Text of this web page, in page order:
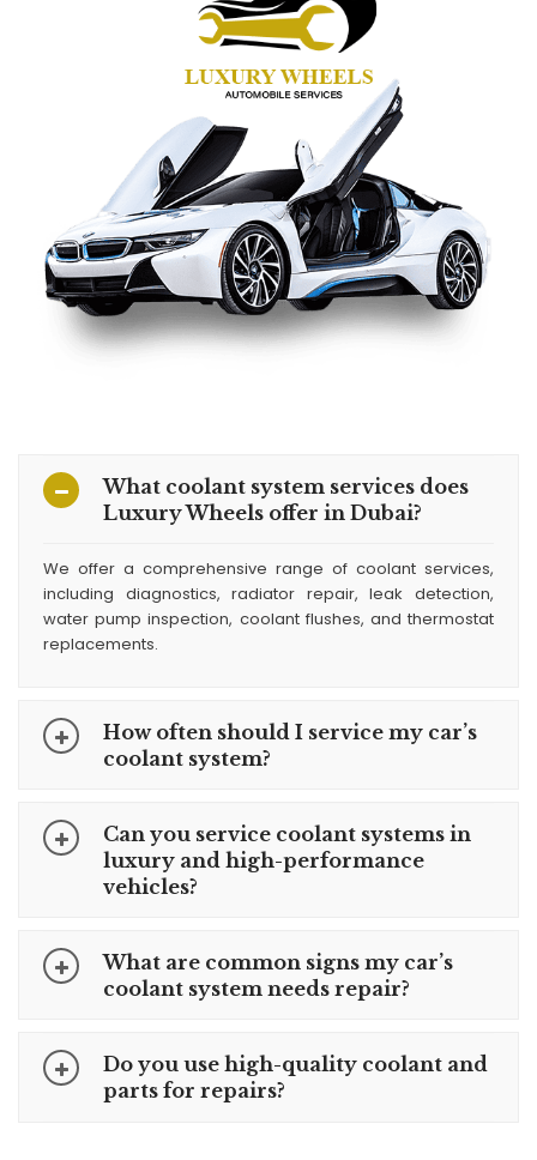
What coolant system services does
Luxury Wheels offer in Dubai?
We offer a comprehensive range of coolant services,
including diagnostics, radiator repair, leak detection,
water pump inspection, coolant flushes, and thermostat
replacements.
How often should I service my car’s
coolant system?
Can you service coolant systems in
luxury and high-performance
vehicles?
What are common signs my car’s
coolant system needs repair?
Do you use high-quality coolant and
parts for repairs?